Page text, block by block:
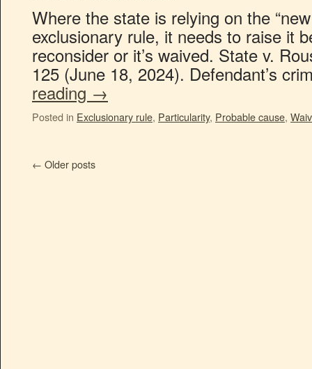
Where the state is relying on the
exclusionary rule, it needs to raise it
reconsider or it’s waived. State v.
125 (June 18, 2024). Defendant’s
reading →
Posted in Exclusionary rule, Particularity, Probable cause,
← Older posts